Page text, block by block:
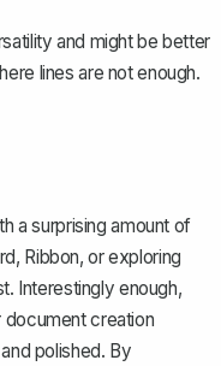
and might be better
lines are not enough.
a surprising amount of
Ribbon, or exploring
Interestingly enough,
creation
polished. By